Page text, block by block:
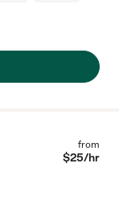
from
$25/hr